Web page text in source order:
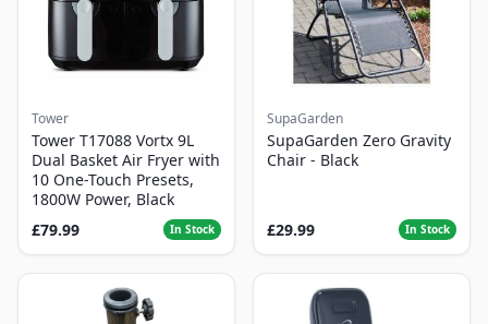
Tower
Tower T17088 Vortx 9L
Dual Basket Air Fryer with
10 One-Touch Presets,
1800W Power, Black
£79.99
In Stock
SupaGarden
SupaGarden Zero Gravity
Chair - Black
£29.99 In Stock